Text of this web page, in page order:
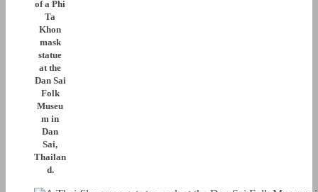
of a Phi
Ta
Khon
mask
statue
at the
Dan Sai
Folk
Museu
m in
Dan
Sai,
Thailan
d.